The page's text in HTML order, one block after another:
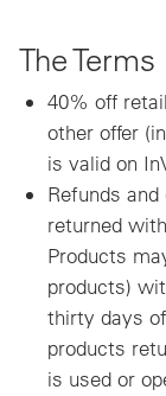
The Terms
40% off
other offer
is valid on
Refunds
returned
Products
products)
thirty days
products
is used or